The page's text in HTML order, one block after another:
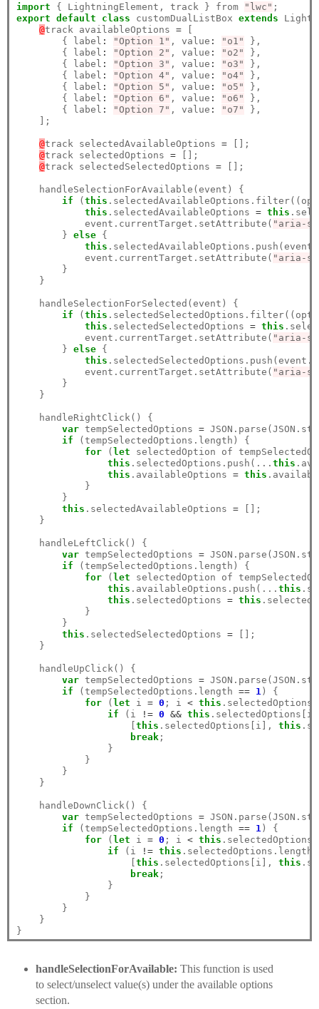
import { LightningElement, track } from "lwc"
export default class customDualListBox extends
@track availableOptions = [
        { label
: "Option 1" , value : "o1"
},
        { label
: "Option 2" , value : "o2"
},
        { label
: "Option 3" , value : "o3"
},
        { label
: "Option 4" , value : "o4"
},
        { label
: "Option 5" , value : "o5"
},
        { label
: "Option 6" , value : "o6"
},
        { label
: "Option 7" , value : "o7"
},
    ];
@track selectedAvailableOptions = [];
@track selectedOptions = [];
@track selectedSelectedOptions = [];
    handleSelectionForAvailable(event) {
if (this
this .selectedAvailableOptions = this
            event.currentTarget.setAttribute(
"aria-
        }
else {
this
            event.currentTarget.setAttribute(
"aria-
        }
    }
    handleSelectionForSelected(event) {
if (this
this .selectedSelectedOptions = this
            event.currentTarget.setAttribute(
"aria-
        }
else {
this
            event.currentTarget.setAttribute(
"aria-
        }
    }
    handleRightClick() {
var tempSelectedOptions =
if (tempSelectedOptions.length) {
for (let selectedOption of
this .selectedOptions.push(... this
this .availableOptions = this
            }
        }
this .selectedAvailableOptions = [];
    }
    handleLeftClick() {
var tempSelectedOptions =
if (tempSelectedOptions.length) {
for (let selectedOption of
this .availableOptions.push(... this
this .selectedOptions = this
            }
        }
this .selectedSelectedOptions = [];
    }
    handleUpClick() {
var tempSelectedOptions =
if (tempSelectedOptions.length == 1 ) {
for (let i = 0 ; i < this
if (i != 0 && this
                    [
this .selectedOptions[i], this
break;
                }
            }
        }
    }
    handleDownClick() {
var tempSelectedOptions =
if (tempSelectedOptions.length == 1 ) {
for (let i = 0 ; i < this
if (i != this .selectedOptions.length
                    [
this .selectedOptions[i], this
break;
                }
            }
        }
    }
handleSelectionForAvailable: This function is used
to select/unselect value(s) under the available options
section.